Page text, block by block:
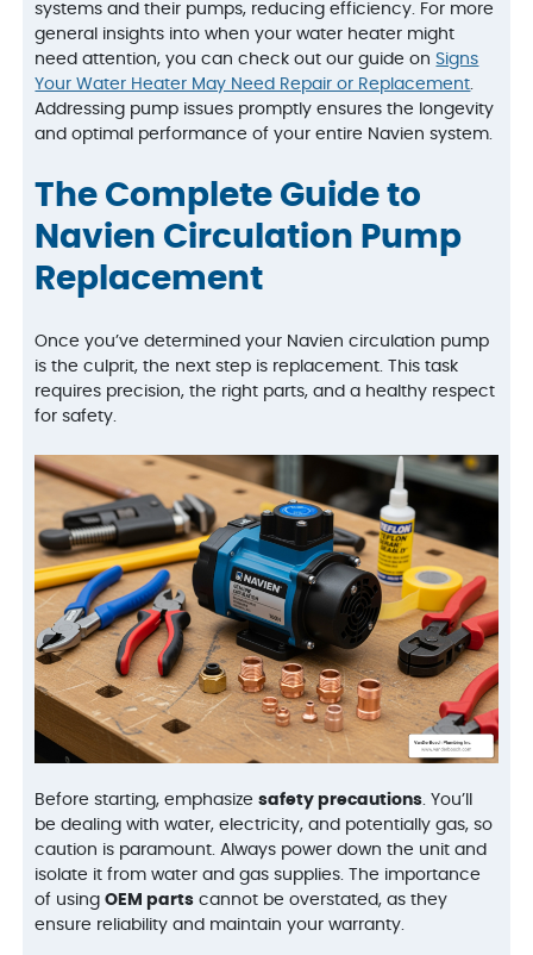
systems and their pumps, reducing efficiency. For more
general insights into when your water heater might
need attention, you can check out our guide on Signs
Your Water Heater May Need Repair or Replacement.
Addressing pump issues promptly ensures the longevity
and optimal performance of your entire Navien system.
The Complete Guide to
Navien Circulation Pump
Replacement
Once you’ve determined your Navien circulation pump
is the culprit, the next step is replacement. This task
requires precision, the right parts, and a healthy respect
for safety.
Before starting, emphasizesafety precautions. You’ll
be dealing with water, electricity, and potentially gas, so
caution is paramount. Always power down the unit and
isolate it from water and gas supplies. The importance
of usingOEM parts cannot be overstated, as they
ensure reliability and maintain your warranty.